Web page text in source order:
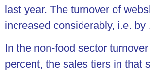
last year. The turnover of
increased considerably, i.e. by
In the non-food sector
percent, the sales tiers in that